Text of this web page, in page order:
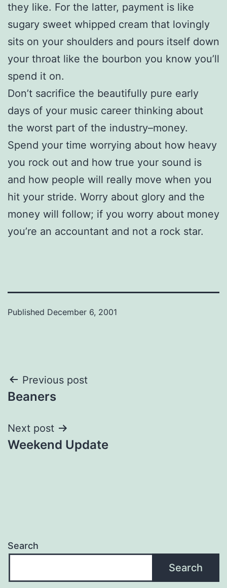
they like. For the latter, payment is like
sugary sweet whipped cream that lovingly
sits on your shoulders and pours itself down
your throat like the bourbon you know you’ll
spend it on.
Don’t sacrifice the beautifully pure early
days of your music career thinking about
the worst part of the industry–money.
Spend your time worrying about how heavy
you rock out and how true your sound is
and how people will really move when you
hit your stride. Worry about glory and the
money will follow; if you worry about money
you’re an accountant and not a rock star.
Published December 6, 2001
Post
navigation
Previous post
Beaners
Next post
Weekend Update
Search
Search